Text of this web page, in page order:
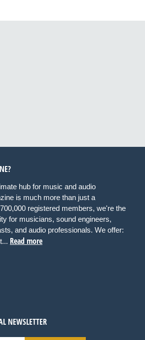
hub for music and audio
is much more than just a
registered members, we're the
for musicians, sound engineers,
and audio professionals. We offer:
Read more
NEWSLETTER